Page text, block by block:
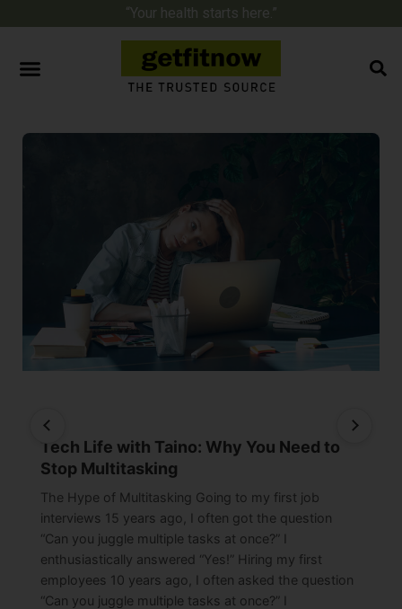
“Your health starts here.”
Tech Life with Taino: Why You Need to
Stop Multitasking
The Hype of Multitasking Going to my first job
interviews 15 years ago, I often got the question
“Can you juggle multiple tasks at once?” I
enthusiastically answered “Yes!” Hiring my first
employees 10 years ago, I often asked the question
“Can you juggle multiple tasks at once?” I